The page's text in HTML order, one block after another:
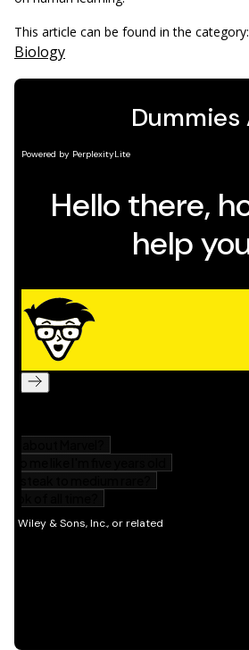
This article can be found in the category:
Biology